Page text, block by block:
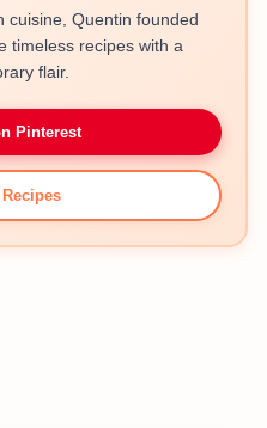
cuisine, Quentin founded
timeless recipes with a
flair.
Pinterest